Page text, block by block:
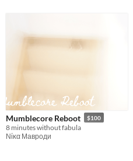
Mumblecore Reboot $100
8 minutes without fabula
Νίκα Мавроди